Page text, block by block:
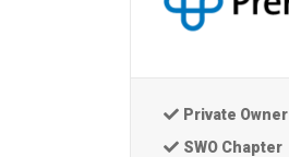
Private Owner
SWO Chapter